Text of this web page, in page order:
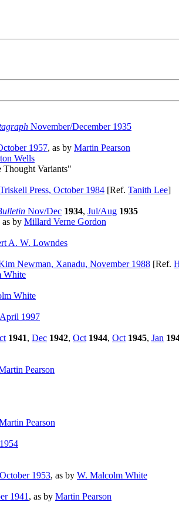
November/December 1935
1957, as by Martin Pearson
Wells
Thought Variants"
Press, October 1984 [Ref. Tanith Lee]
Nov/Dec 1934, Jul/Aug 1935
as by Millard Verne Gordon
A. W. Lowndes
Newman, Xanadu, November 1988 [Ref.
White
White
1997
1941, Dec 1942, Oct 1944, Oct 1945, Jan
Pearson
Pearson
October 1953, as by W. Malcolm White
1941 , as by Martin Pearson